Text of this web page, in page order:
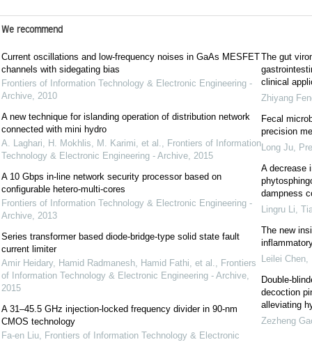
We recommend
Current oscillations and low-frequency noises in GaAs MESFET
channels with sidegating bias
Frontiers of Information Technology & Electronic Engineering -
Archive, 2010
A new technique for islanding operation of distribution network
connected with mini hydro
A. Laghari, H. Mokhlis, M. Karimi, et al., Frontiers of Information
Technology & Electronic Engineering - Archive, 2015
A 10 Gbps in-line network security processor based on
configurable hetero-multi-cores
Frontiers of Information Technology & Electronic Engineering -
Archive, 2013
Series transformer based diode-bridge-type solid state fault
current limiter
Amir Heidary, Hamid Radmanesh, Hamid Fathi, et al., Frontiers
of Information Technology & Electronic Engineering - Archive,
2015
A 31–45.5 GHz injection-locked frequency divider in 90-nm
CMOS technology
Fa-en Liu, Frontiers of Information Technology & Electronic
The gut
clinical
Zhiyang
Fecal
precision
Long Ju,
A decrease
dampness
Lingru Li,
The new
Leilei Chen,
Double-
decoction
alleviating
Zezheng